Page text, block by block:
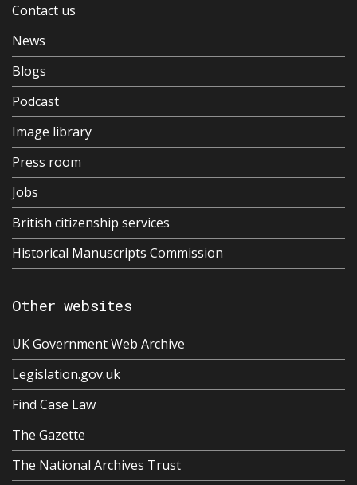
Contact us
News
Blogs
Podcast
Image library
Press room
Jobs
British citizenship services
Historical Manuscripts Commission
Other websites
UK Government Web Archive
Legislation.gov.uk
Find Case Law
The Gazette
The National Archives Trust